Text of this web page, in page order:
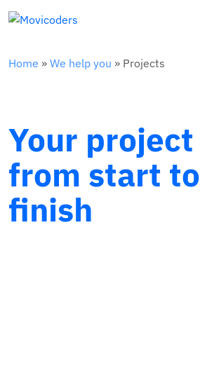
Home » We help you » Projects
Your project
from start to
finish